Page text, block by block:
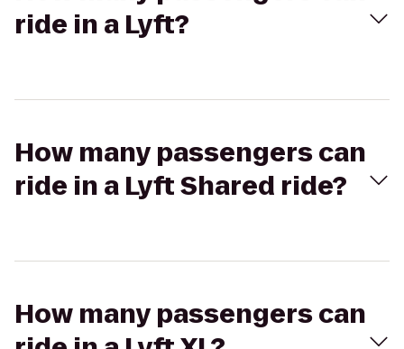
ride in a Lyft?
How many passengers can
ride in a Lyft Shared ride?
How many passengers can